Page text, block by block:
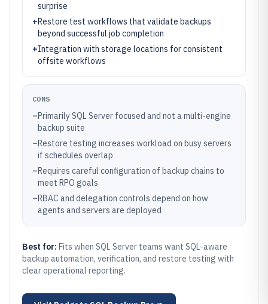
surprise
+Restore test workflows that validate backups
beyond successful job completion
+Integration with storage locations for consistent
offsite workflows
CONS
–Primarily SQL Server focused and not a multi-engine
backup suite
–Restore testing increases workload on busy servers
if schedules overlap
–Requires careful configuration of backup chains to
meet RPO goals
–RBAC and delegation controls depend on how
agents and servers are deployed
Best for: Fits when SQL Server teams want SQL-aware
backup automation, verification, and restore testing with
clear operational reporting.